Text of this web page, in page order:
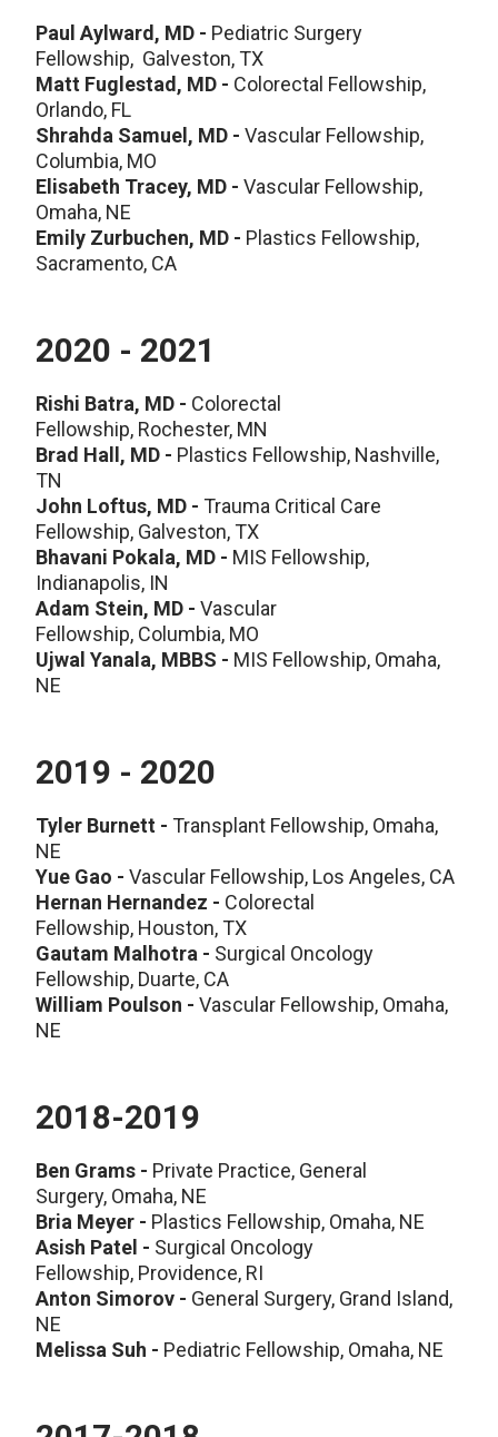
Paul Aylward, MD - Pediatric Surgery
Fellowship, Galveston, TX
Matt Fuglestad, MD - Colorectal Fellowship,
Orlando, FL
Shrahda Samuel, MD - Vascular Fellowship,
Columbia, MO
Elisabeth Tracey, MD - Vascular Fellowship,
Omaha, NE
Emily Zurbuchen, MD - Plastics Fellowship,
Sacramento, CA
2020 - 2021
Rishi Batra, MD - Colorectal
Fellowship, Rochester, MN
Brad Hall, MD - Plastics Fellowship, Nashville,
TN
John Loftus, MD - Trauma Critical Care
Fellowship, Galveston, TX
Bhavani Pokala, MD - MIS Fellowship,
Indianapolis, IN
Adam Stein, MD - Vascular
Fellowship, Columbia, MO
Ujwal Yanala, MBBS - MIS Fellowship, Omaha,
NE
2019 - 2020
Tyler Burnett - Transplant Fellowship, Omaha,
NE
Yue Gao - Vascular Fellowship, Los Angeles, CA
Hernan Hernandez - Colorectal
Fellowship, Houston, TX
Gautam Malhotra - Surgical Oncology
Fellowship, Duarte, CA
William Poulson - Vascular Fellowship, Omaha,
NE
2018-2019
Ben Grams - Private Practice, General
Surgery, Omaha, NE
Bria Meyer - Plastics Fellowship, Omaha, NE
Asish Patel - Surgical Oncology
Fellowship, Providence, RI
Anton Simorov - General Surgery, Grand Island,
NE
Melissa Suh - Pediatric Fellowship, Omaha, NE